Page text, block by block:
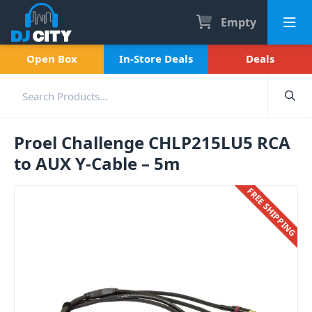
Empty
Open Box In-Store Deals Deals
Proel Challenge CHLP215LU5 RCA
to AUX Y-Cable – 5m
FREE SHIPPING